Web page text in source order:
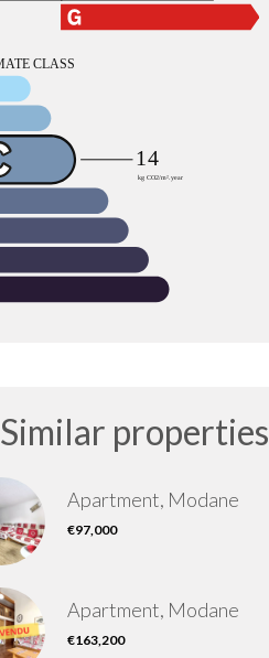
Similar properties
Apartment, Modane
€97,000
Apartment, Modane
€163,200